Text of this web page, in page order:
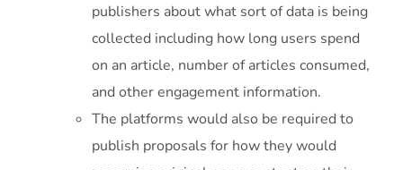
publishers about what sort of data is being
collected including how long users spend
on an article, number of articles consumed,
and other engagement information.
The platforms would also be required to
publish proposals for how they would